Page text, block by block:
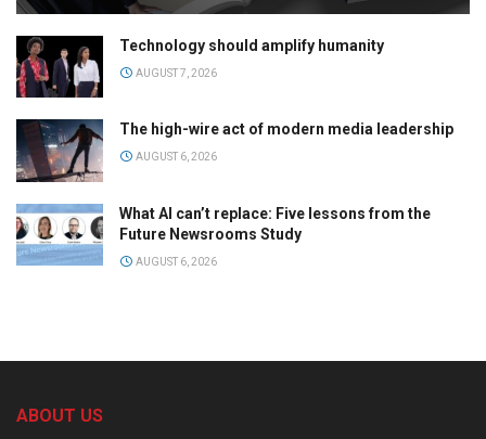
Technology should amplify humanity
AUGUST 7, 2026
The high-wire act of modern media leadership
AUGUST 6, 2026
What AI can’t replace: Five lessons from the
Future Newsrooms Study
AUGUST 6, 2026
ABOUT US